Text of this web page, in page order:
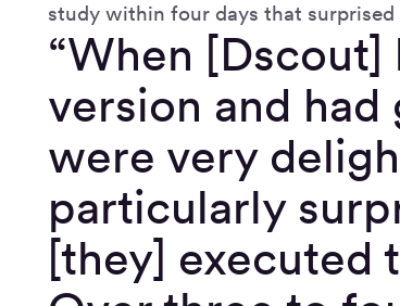
study within four days that
“When
version and
were very
particularly
[they] executed